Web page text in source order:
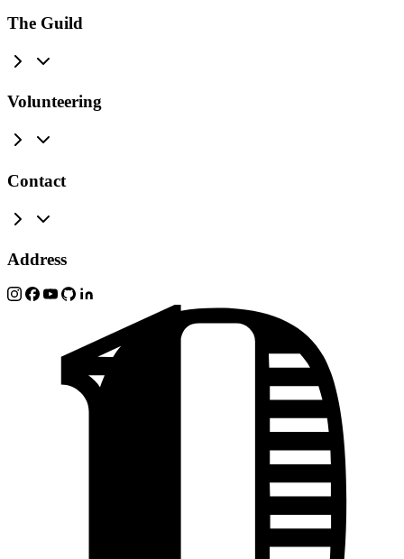
The Guild
Volunteering
Contact
Address